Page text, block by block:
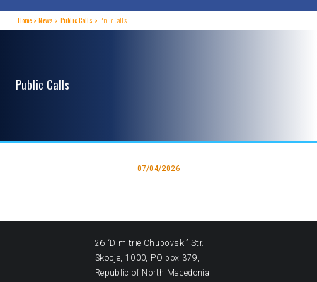
Home News Public Calls Public Calls
Public Calls
07/04/2026
26 “Dimitrie Chupovski” Str.
Skopje, 1000, PO box 379,
Republic of North Macedonia